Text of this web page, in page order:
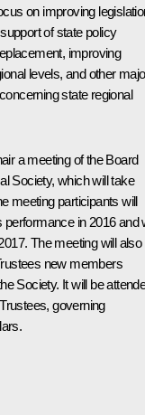
on improving
of state policy
improving
levels, and other
state regional
a meeting of the Board
Society, which will take
meeting participants will
in 2016 and
The meeting will also
new members
Society. It will be
governing